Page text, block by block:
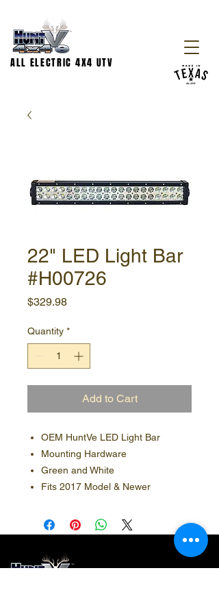
ALL ELECTRIC 4X4 UTV
22" LED Light Bar
#H00726
$329.98Price
Quantity *
Add to Cart
OEM HuntVe LED Light Bar
Mounting Hardware
Green and White
Fits 2017 Model & Newer